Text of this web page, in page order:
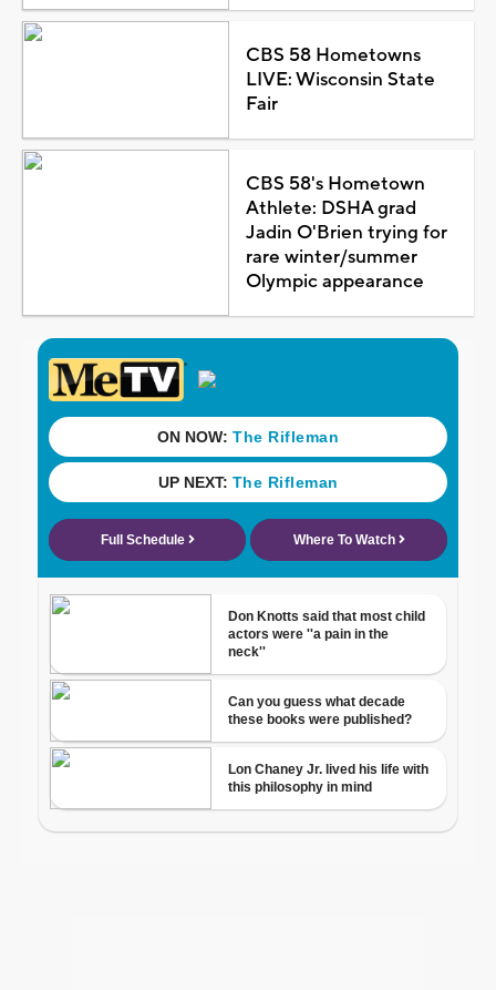
CBS 58 Hometowns
LIVE: Wisconsin State
Fair
CBS 58's Hometown
Athlete: DSHA grad
Jadin O'Brien trying for
rare winter/summer
Olympic appearance